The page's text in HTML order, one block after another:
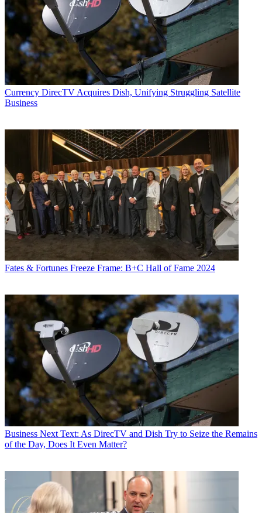
Currency DirecTV Acquires Dish, Unifying Struggling Satellite
Business
Fates & Fortunes Freeze Frame: B+C Hall of Fame 2024
Business Next Text: As DirecTV and Dish Try to Seize the Remains
of the Day, Does It Even Matter?